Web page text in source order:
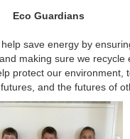
Eco Guardians
save energy by
making sure we recycle
protect our environment,
and the futures of